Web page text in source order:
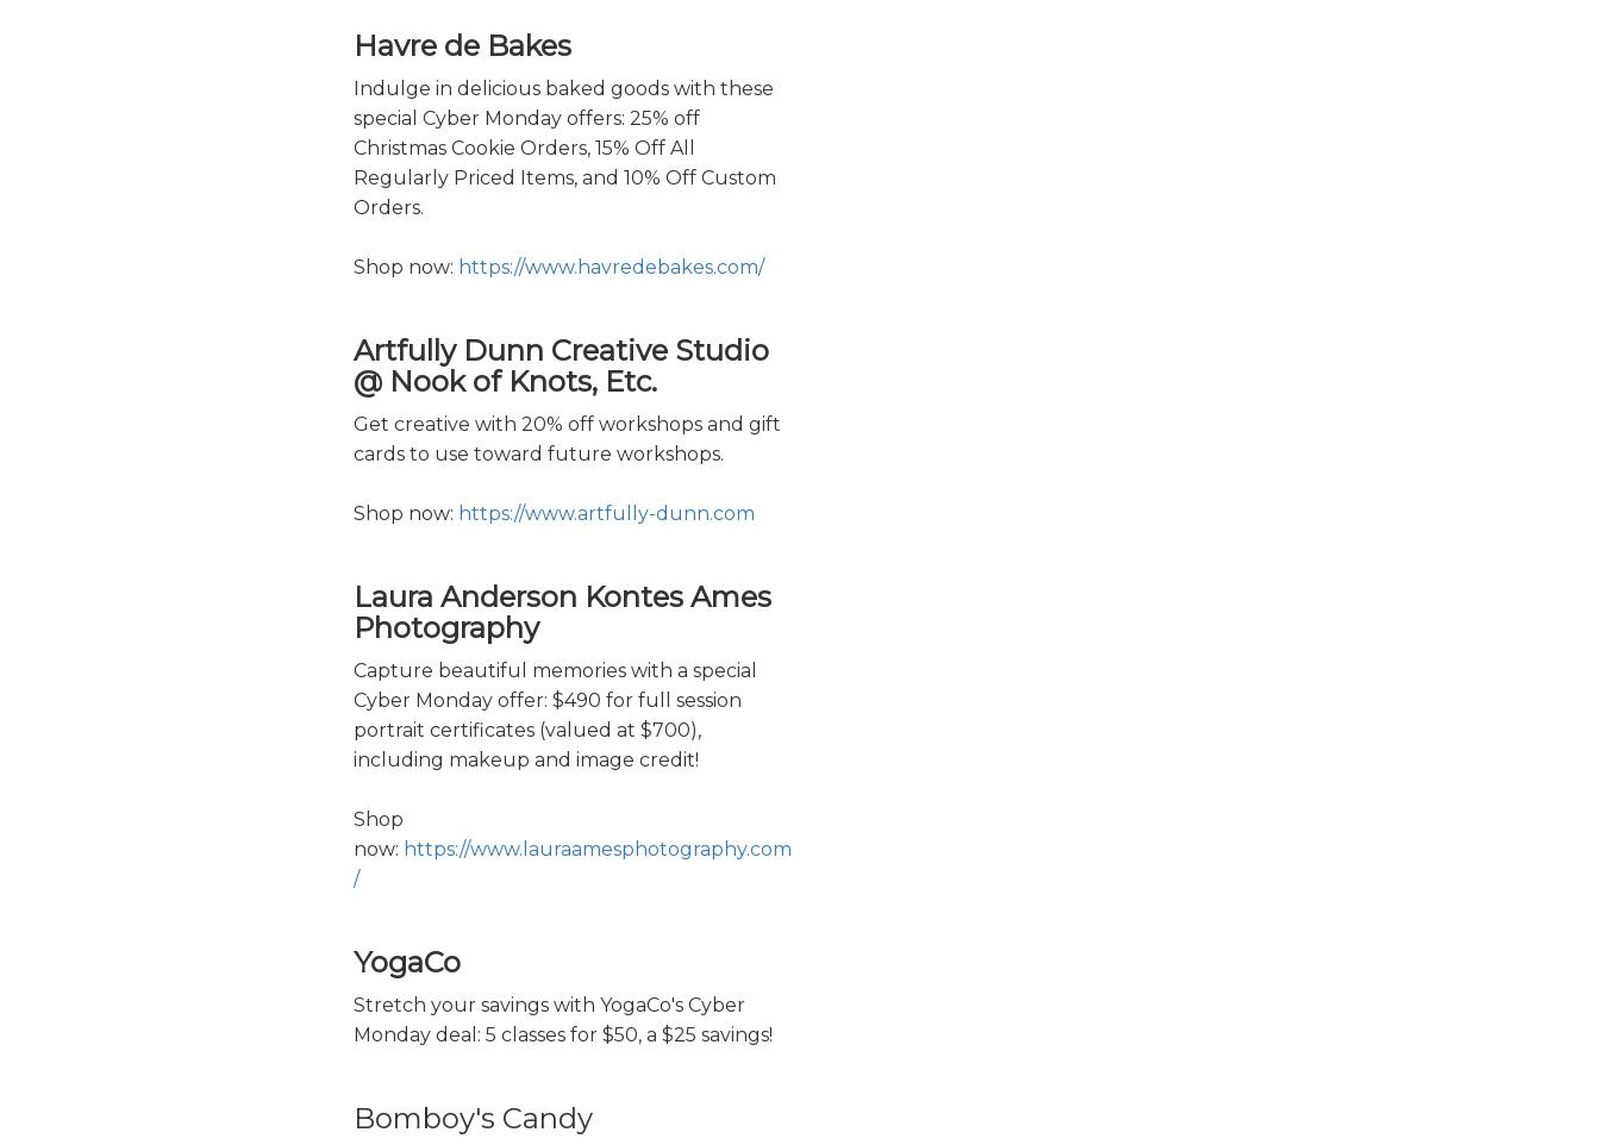
Havre de Bakes
Indulge in delicious baked goods with these
special Cyber Monday offers: 25% off
Christmas Cookie Orders, 15% Off All
Regularly Priced Items, and 10% Off Custom
Orders.
Shop now: https://www.havredebakes.com/
Artfully Dunn Creative Studio
@ Nook of Knots, Etc.
Get creative with 20% off workshops and gift
cards to use toward future workshops.
Shop now: https://www.artfully-dunn.com
Laura Anderson Kontes Ames
Photography
Capture beautiful memories with a special
Cyber Monday offer: $490 for full session
portrait certificates (valued at $700),
including makeup and image credit!
Shop
now: https://www.lauraamesphotography.com
/
YogaCo
Stretch your savings with YogaCo's Cyber
Monday deal: 5 classes for $50, a $25 savings!
Bomboy's Candy